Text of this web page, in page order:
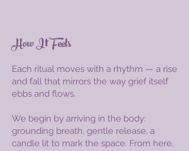
How It Feels
Each ritual moves with a rhythm — a rise
and fall that mirrors the way grief itself
ebbs and flows.
We begin by arriving in the body:
grounding breath, gentle release, a
candle lit to mark the space. From here,